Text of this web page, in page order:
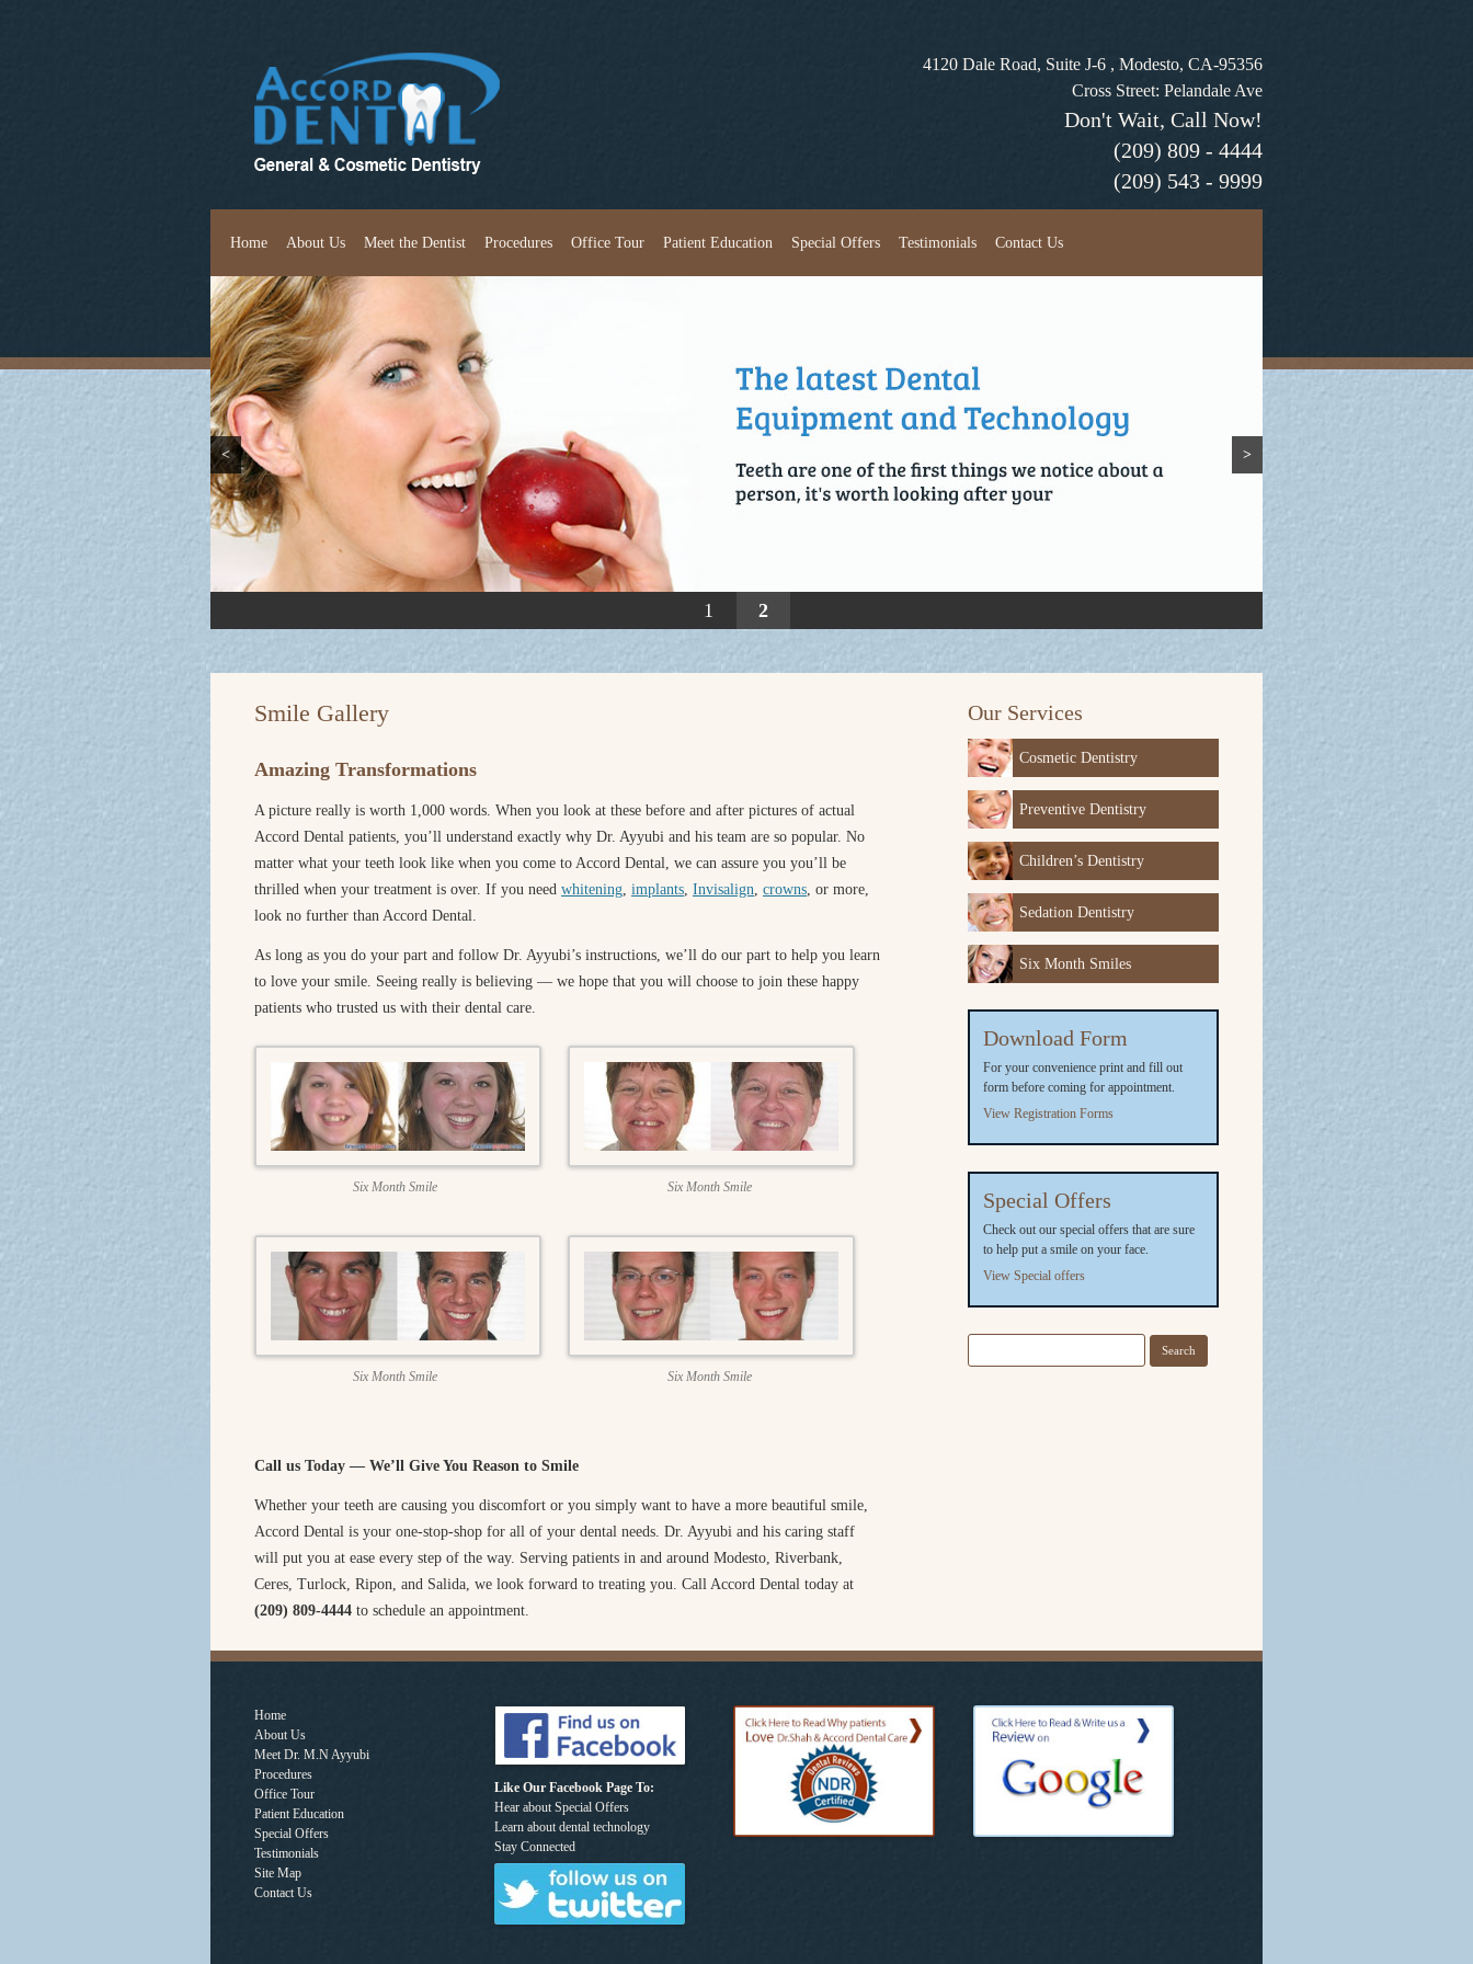
4120 Dale Road, Suite J-6 , Modesto, CA-95356
Cross Street: Pelandale Ave
Don't Wait, Call Now!
(209) 809 - 4444
(209) 543 - 9999
Home
About Us Meet the Dentist Procedures Office Tour Patient Education Special Offers Testimonials Contact Us
< >
1 2
Smile Gallery
Amazing Transformations
A picture really is worth 1,000 words. When you look at these before and after pictures of actual
Accord Dental patients, you’ll understand exactly why Dr. Ayyubi and his team are so popular. No
matter what your teeth look like when you come to Accord Dental, we can assure you you’ll be
thrilled when your treatment is over. If you need whitening, implants, Invisalign, crowns, or more,
look no further than Accord Dental.
As long as you do your part and follow Dr. Ayyubi’s instructions, we’ll do our part to help you learn
to love your smile. Seeing really is believing — we hope that you will choose to join these happy
patients who trusted us with their dental care.
Six Month Smile Six Month Smile
Six Month Smile Six Month Smile
Call us Today — We’ll Give You Reason to Smile
Whether your teeth are causing you discomfort or you simply want to have a more beautiful smile,
Accord Dental is your one-stop-shop for all of your dental needs. Dr. Ayyubi and his caring staff
will put you at ease every step of the way. Serving patients in and around Modesto, Riverbank,
Ceres, Turlock, Ripon, and Salida, we look forward to treating you. Call Accord Dental today at
(209) 809-4444 to schedule an appointment.
Our Services
Cosmetic Dentistry
Preventive Dentistry
Children’s Dentistry
Sedation Dentistry
Six Month Smiles
Download Form
For your convenience print and fill out
form before coming for appointment.
View Registration Forms
Special Offers
Check out our special offers that are sure
to help put a smile on your face.
View Special offers
for:
Home
About Us
Meet Dr. M.N Ayyubi
Procedures
Office Tour
Patient Education
Special Offers
Testimonials
Site Map
Contact Us
Like Our Facebook Page To:
Hear about Special Offers
Learn about dental technology
Stay Connected